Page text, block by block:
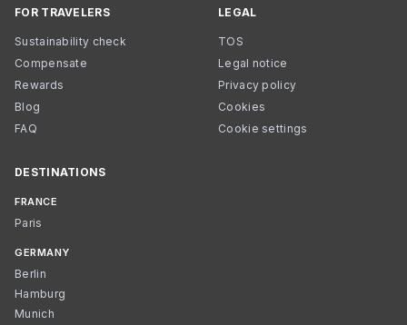
FOR TRAVELERS
Sustainability check
Compensate
Rewards
Blog
FAQ
LEGAL
TOS
Legal notice
Privacy policy
Cookies
Cookie settings
DESTINATIONS
FRANCE
Paris
GERMANY
Berlin
Hamburg
Munich